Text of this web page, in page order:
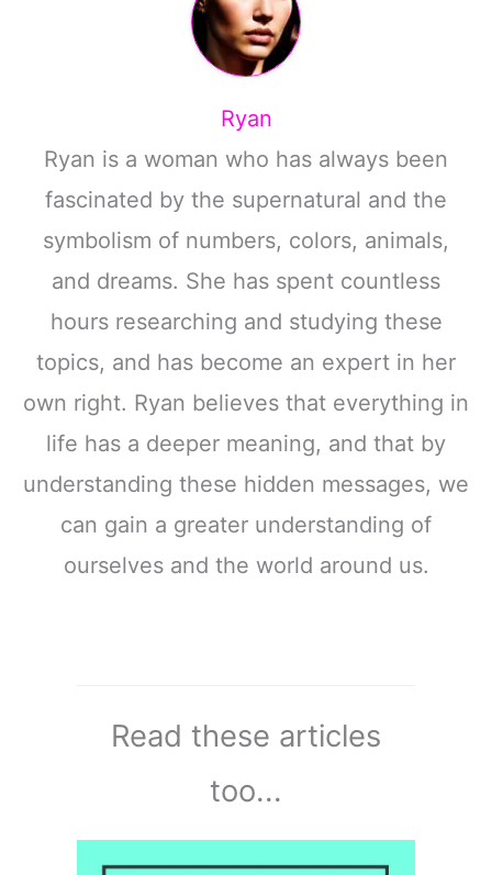
Ryan
Ryan is a woman who has always been
fascinated by the supernatural and the
symbolism of numbers, colors, animals,
and dreams. She has spent countless
hours researching and studying these
topics, and has become an expert in her
own right. Ryan believes that everything in
life has a deeper meaning, and that by
understanding these hidden messages, we
can gain a greater understanding of
ourselves and the world around us.
Read these articles
too...